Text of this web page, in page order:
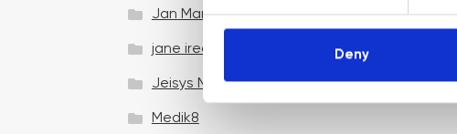
e
t
e
Deny
Jan Marini Skin Research
jane iredale
Jeisys Medical
Medik8